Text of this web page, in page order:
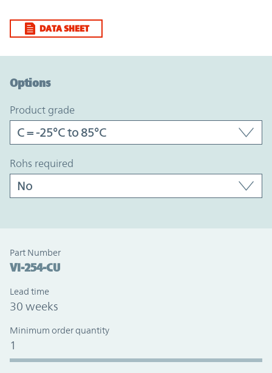
DATA SHEET
Options
product grade
rohs required
Part Number
VI-254-CU
Lead time
30 weeks
Minimum order quantity
1